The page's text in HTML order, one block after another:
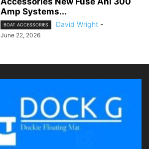
Amp Systems...
BOAT ACCESSORIES David Wright -
June 22, 2026